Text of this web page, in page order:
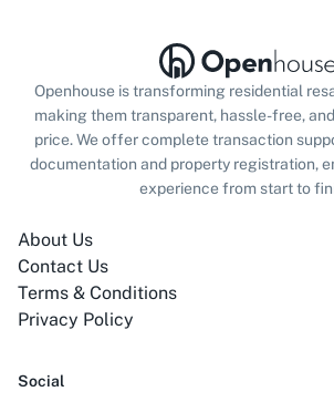
Openhouse is transforming residential
making them transparent, hassle-free,
price. We offer complete transaction
documentation and property registration,
experience from start to
About Us
Contact Us
Terms & Conditions
Privacy Policy
Social